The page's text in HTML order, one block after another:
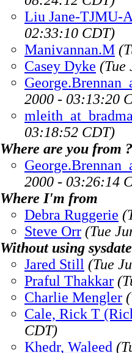
Liu Jane-TJMU-
02:33:10 CDT)
Manivannan.M
Casey Dyke (Tue
2000 - 03:13:20
03:18:52 CDT)
Where are you from
2000 - 03:26:14
Where I'm from
Debra Ruggerie
Steve Orr (Tue
Without using sysdate
Jared Still (Tue
Praful Thakkar
Charlie Mengler
Cale, Rick T
CDT)
Khedr, Waleed